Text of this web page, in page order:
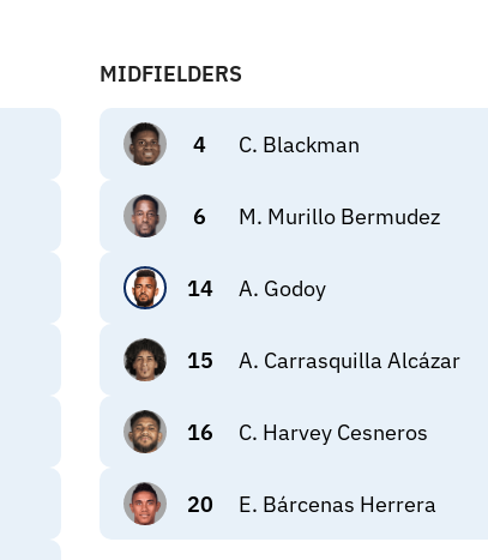
MIDFIELDERS
4 C. Blackman
6 M. Murillo Bermudez
14 A. Godoy
15 A. Carrasquilla Alcázar
16 C. Harvey Cesneros
20 E. Bárcenas Herrera